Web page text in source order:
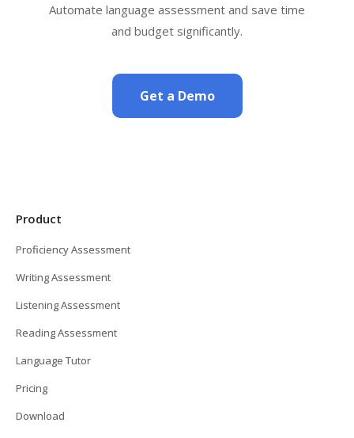
Automate language assessment and save time
and budget significantly.
Get a Demo
Product
Proficiency Assessment
Writing Assessment
Listening Assessment
Reading Assessment
Language Tutor
Pricing
Download